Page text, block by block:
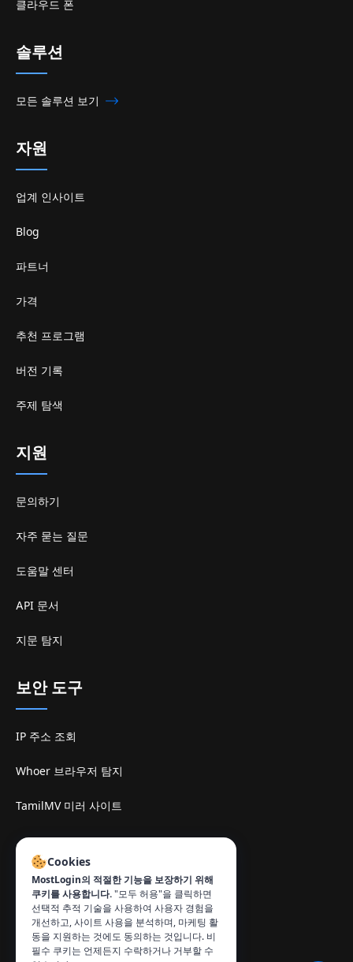
클라우드 폰
솔루션
모든 솔루션 보기
자원
업계 인사이트
Blog
파트너
가격
추천 프로그램
버전 기록
주제 탐색
지원
문의하기
자주 묻는 질문
도움말 센터
API 문서
지문 탐지
보안 도구
IP 주소 조회
Whoer 브라우저 탐지
TamilMV 미러 사이트
연락처
info@mostlogin.com
Cookies
MostLogin의 적절한 기능을 보장하기 위해
쿠키를 사용합니다. "모두 허용"을 클릭하면
선택적 추적 기술을 사용하여 사용자 경험을
개선하고, 사이트 사용을 분석하며, 마케팅 활
동을 지원하는 것에도 동의하는 것입니다. 비
필수 쿠키는 언제든지 수락하거나 거부할 수